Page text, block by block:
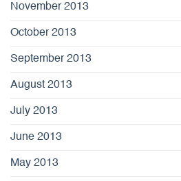
November 2013
October 2013
September 2013
August 2013
July 2013
June 2013
May 2013